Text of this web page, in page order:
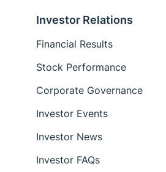
Investor Relations
Financial Results
Stock Performance
Corporate Governance
Investor Events
Investor News
Investor FAQs